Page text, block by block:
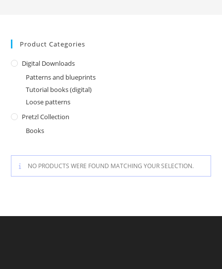
Product Categories
Digital Downloads
Patterns and blueprints
Tutorial books (digital)
Loose patterns
Pretzl Collection
Books
NO PRODUCTS WERE FOUND MATCHING YOUR SELECTION.